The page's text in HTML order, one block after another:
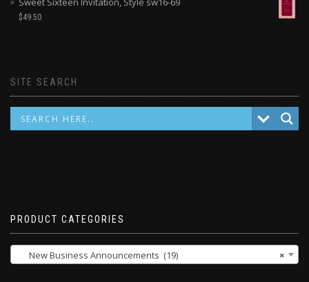
$49.50
SITE SEARCH
PRODUCT CATEGORIES
×
New Business Announcements (19)